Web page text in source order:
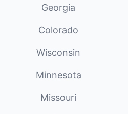
Georgia
Colorado
Wisconsin
Minnesota
Missouri